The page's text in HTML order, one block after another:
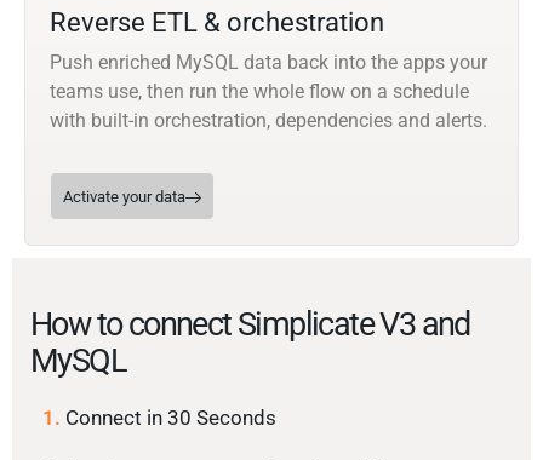
Reverse ETL & orchestration
Push enriched MySQL data back into the apps your
teams use, then run the whole flow on a schedule
with built-in orchestration, dependencies and alerts.
Activate your data
How to connect Simplicate V3 and
MySQL
1. Connect in 30 Seconds